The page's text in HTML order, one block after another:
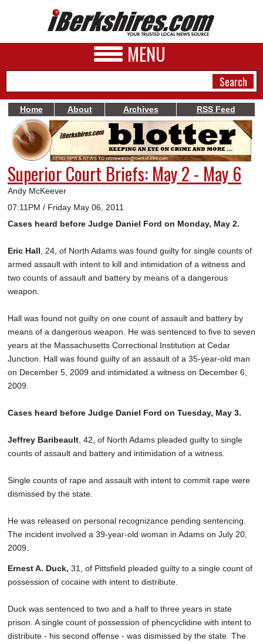
MENU
NEWS
A&E
BUSINESS
SPORTS
PHOTOS
HEALTH
SCHOOLS
DINING
REAL ESTATE
JOBS
SPECIAL SECTIONS
Home About Archives RSS Feed
Superior Court Briefs: May 2 - May 6
Andy McKeever
07:11PM / Friday May 06, 2011
Cases heard before Judge Daniel Ford on Monday, May 2.
Eric Hall , 24, of North Adams was found guilty for single counts of
armed assault with intent to kill and intimidation of a witness and
two counts of assault and battery by means of a dangerous
weapon.
Hall was found not guilty on one count of assault and battery by
means of a dangerous weapon. He was sentenced to five to seven
years at the Massachusetts Correctional Institution at Cedar
Junction. Hall was found guilty of an assault of a 35-year-old man
on December 5, 2009 and intimidated a witness on December 6,
2009.
Cases heard before Judge Daniel Ford on Tuesday, May 3.
Jeffrey Baribeault , 42, of North Adams pleaded guilty to single
counts of assault and battery and intimidation of a witness.
Single counts of rape and assault with intent to commit rape were
dismissed by the state.
He was released on personal recognizance pending sentencing.
The incident involved a 39-year-old woman in Adams on July 20,
2009.
Ernest A. Duck, 31, of Pittsfield pleaded guilty to a single count of
possession of cocaine with intent to distribute.
Duck was sentenced to two and a half to three years in state
prison. A single count of possession of phencyclidine with intent to
distribute - his second offense - was dismissed by the state. The